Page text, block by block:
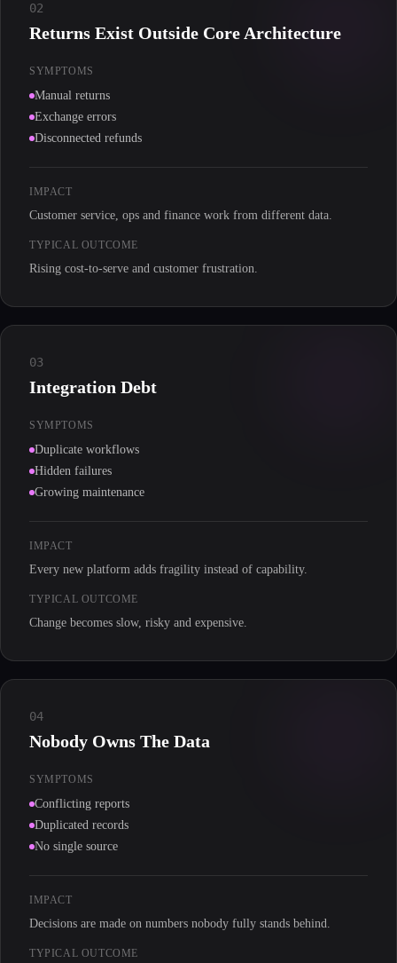
02
Returns Exist Outside Core Architecture
SYMPTOMS
Manual returns
Exchange errors
Disconnected refunds
IMPACT
Customer service, ops and finance work from different data.
TYPICAL OUTCOME
Rising cost-to-serve and customer frustration.
03
Integration Debt
SYMPTOMS
Duplicate workflows
Hidden failures
Growing maintenance
IMPACT
Every new platform adds fragility instead of capability.
TYPICAL OUTCOME
Change becomes slow, risky and expensive.
04
Nobody Owns The Data
SYMPTOMS
Conflicting reports
Duplicated records
No single source
IMPACT
Decisions are made on numbers nobody fully stands behind.
TYPICAL OUTCOME